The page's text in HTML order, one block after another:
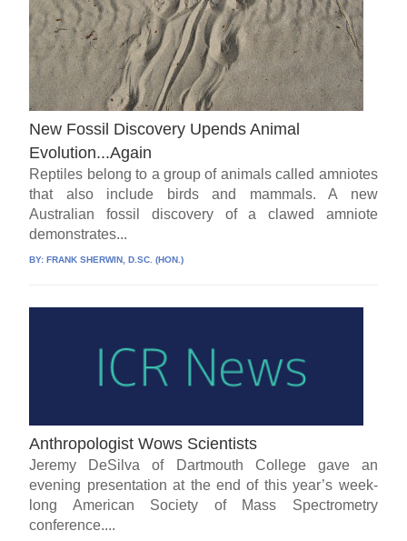
New Fossil Discovery Upends Animal
Evolution...Again
Reptiles belong to a group of animals called amniotes
that also include birds and mammals. A new
Australian fossil discovery of a clawed amniote
demonstrates...
BY:FRANK SHERWIN, D.SC. (HON.)
Anthropologist Wows Scientists
Jeremy DeSilva of Dartmouth College gave an
evening presentation at the end of this year’s week-
long American Society of Mass Spectrometry
conference....